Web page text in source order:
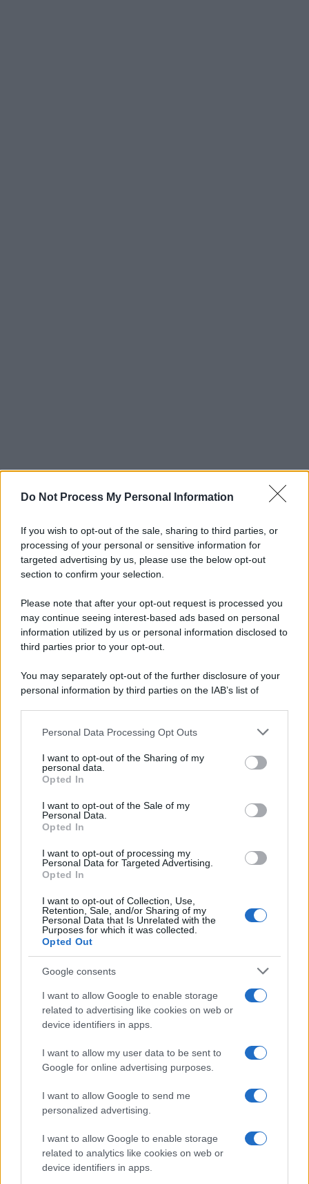
Do Not Process My Personal Information
If you wish to opt-out of the sale, sharing to third parties, or
processing of your personal or sensitive information for
targeted advertising by us, please use the below opt-out
section to confirm your selection.
Please note that after your opt-out request is processed you
may continue seeing interest-based ads based on personal
information utilized by us or personal information disclosed to
third parties prior to your opt-out.
You may separately opt-out of the further disclosure of your
personal information by third parties on the IAB’s list of
This information may also be disclosed by us to third parties
disclose it to other third parties.
Please note that this website/app uses one or more Google
services and may gather and store information including but
not limited to your visit or usage behaviour. You may click to
grant or deny consent to Google and its third-party tags to
consent section.
Personal Data Processing Opt Outs
I want to opt-out of the Sharing of my
personal data.
Opted In
I want to opt-out of the Sale of my
Personal Data.
Opted In
I want to opt-out of processing my
Personal Data for Targeted Advertising.
Opted In
I want to opt-out of Collection, Use,
Retention, Sale, and/or Sharing of my
Personal Data that Is Unrelated with the
Purposes for which it was collected.
Opted Out
Google consents
I want to allow Google to enable storage
related to advertising like cookies on web or
device identifiers in apps.
I want to allow my user data to be sent to
Google for online advertising purposes.
I want to allow Google to send me
personalized advertising.
I want to allow Google to enable storage
related to analytics like cookies on web or
device identifiers in apps.